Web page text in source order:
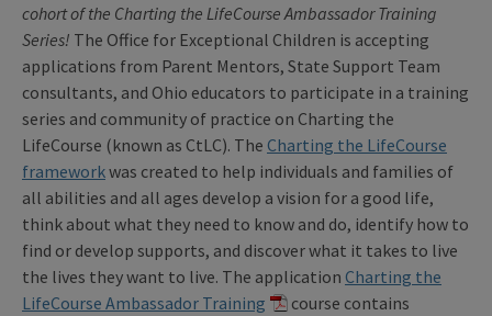
cohort of the Charting the LifeCourse Ambassador Training
Series! The Office for Exceptional Children is accepting
applications from Parent Mentors, State Support Team
consultants, and Ohio educators to participate in a training
series and community of practice on Charting the
LifeCourse (known as CtLC). The Charting the LifeCourse
frameworkwas created to help individuals and families of
all abilities and all ages develop a vision for a good life,
think about what they need to know and do, identify how to
find or develop supports, and discover what it takes to live
the lives they want to live. The application Charting the
LifeCourse Ambassador Training
course contains